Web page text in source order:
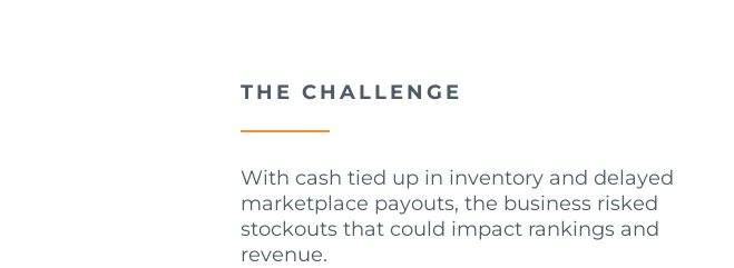
THE CHALLENGE
With cash tied up in inventory and delayed
marketplace payouts, the business risked
stockouts that could impact rankings and
revenue.